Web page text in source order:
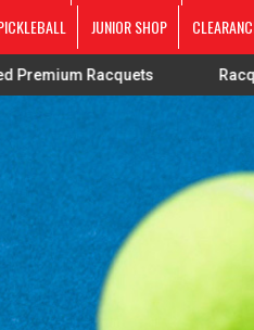
JUNIOR SHOP
Racquets strung